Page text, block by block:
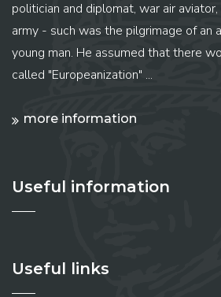
politician and diplomat, war air
army - such was the pilgrimage of an
young man. He assumed that there
called "Europeanization" ...
more information
Useful information
Useful links